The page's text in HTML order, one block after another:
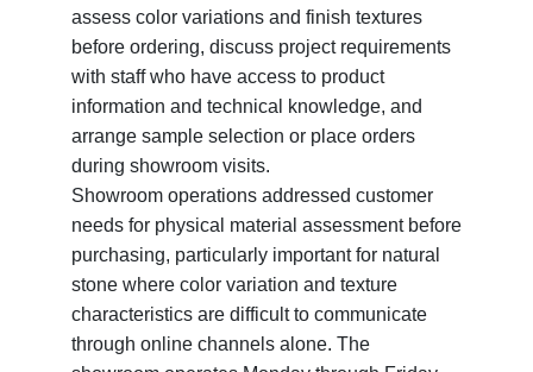
assess color variations and finish textures
before ordering, discuss project requirements
with staff who have access to product
information and technical knowledge, and
arrange sample selection or place orders
during showroom visits.
Showroom operations addressed customer
needs for physical material assessment before
purchasing, particularly important for natural
stone where color variation and texture
characteristics are difficult to communicate
through online channels alone. The